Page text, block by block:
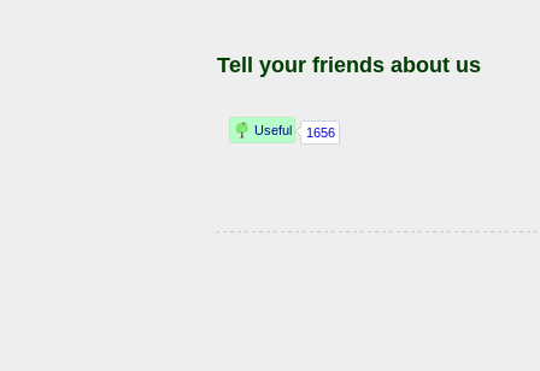
Tell your friends about us